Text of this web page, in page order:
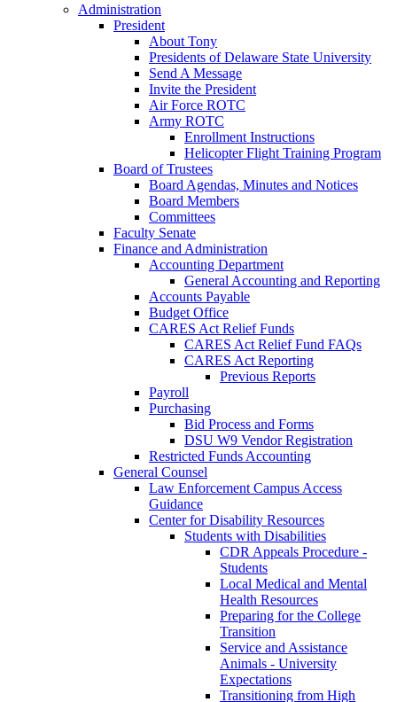
Administration
President
About Tony
Presidents of Delaware State University
Send A Message
Invite the President
Air Force ROTC
Army ROTC
Enrollment Instructions
Helicopter Flight Training Program
Board of Trustees
Board Agendas, Minutes and Notices
Board Members
Committees
Faculty Senate
Finance and Administration
Accounting Department
General Accounting and Reporting
Accounts Payable
Budget Office
CARES Act Relief Funds
CARES Act Relief Fund FAQs
CARES Act Reporting
Previous Reports
Payroll
Purchasing
Bid Process and Forms
DSU W9 Vendor Registration
Restricted Funds Accounting
General Counsel
Law Enforcement Campus Access
Guidance
Center for Disability Resources
Students with Disabilities
CDR Appeals Procedure -
Students
Local Medical and Mental
Health Resources
Preparing for the College
Transition
Service and Assistance
Animals - University
Expectations
Transitioning from High